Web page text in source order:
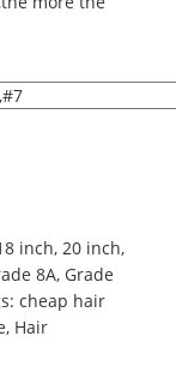
inch, 20 inch,
8A, Grade
cheap hair
, Hair